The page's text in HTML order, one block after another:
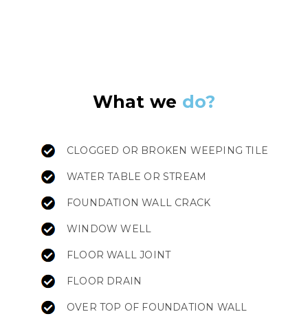
What we do?
CLOGGED OR BROKEN WEEPING TILE
WATER TABLE OR STREAM
FOUNDATION WALL CRACK
WINDOW WELL
FLOOR WALL JOINT
FLOOR DRAIN
OVER TOP OF FOUNDATION WALL